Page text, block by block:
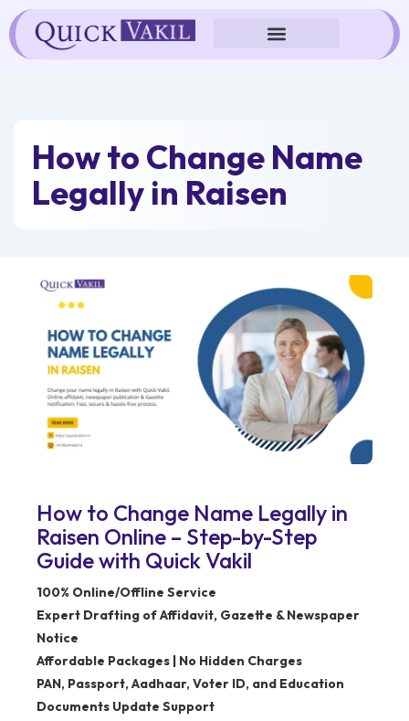
Skip
to
content
How to Change Name
Legally in Raisen
How to Change Name Legally in
Raisen Online – Step-by-Step
Guide with Quick Vakil
100% Online/Offline Service
Expert Drafting of Affidavit, Gazette & Newspaper
Notice
Affordable Packages | No Hidden Charges
PAN, Passport, Aadhaar, Voter ID, and Education
Documents Update Support